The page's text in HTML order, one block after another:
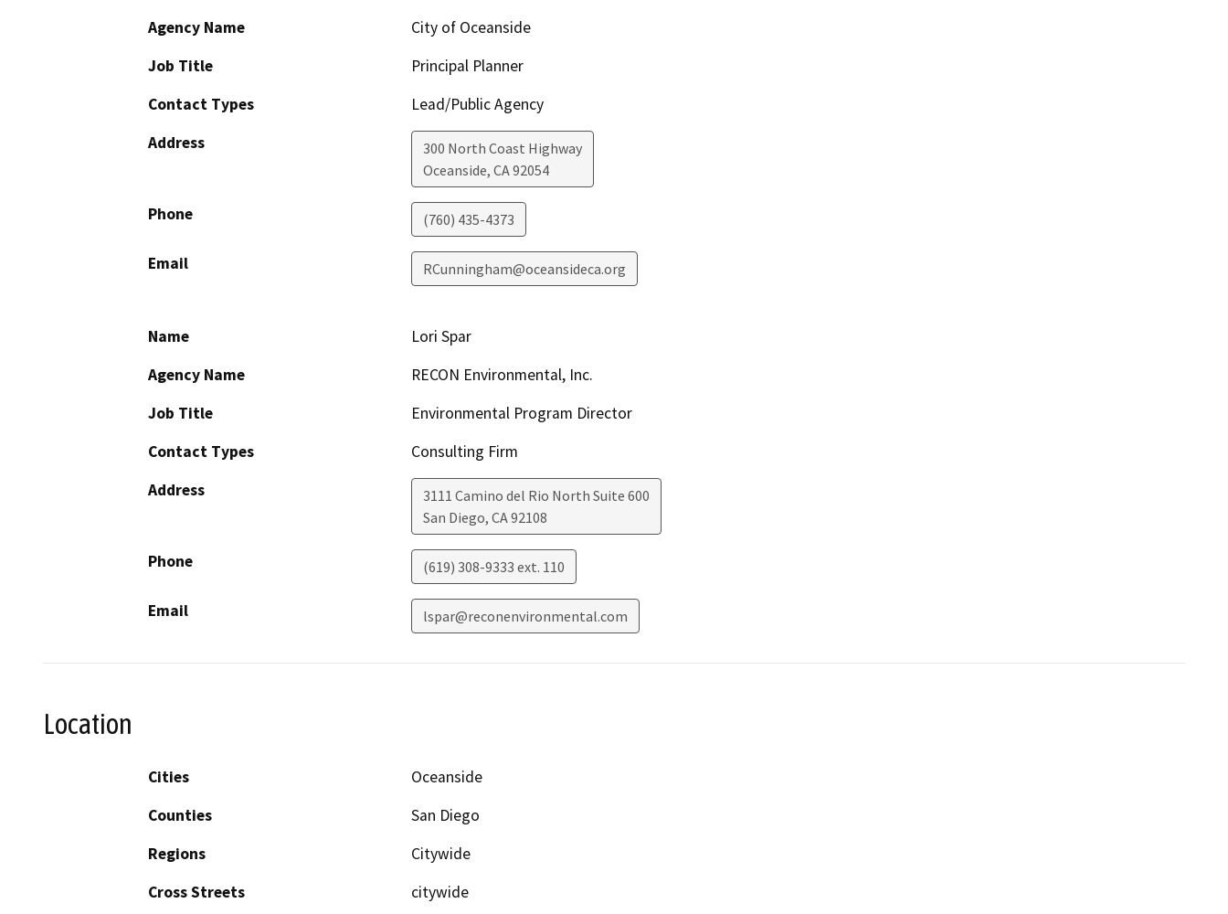
Agency Name
City of Oceanside
Job Title
Principal Planner
Contact Types
Lead/Public Agency
Address
300 North Coast Highway
Oceanside, CA92054
Phone (760) 435-4373
Email RCunningham@oceansideca.org
Name
Lori Spar
Agency Name
RECON Environmental, Inc.
Job Title
Environmental Program Director
Contact Types
Consulting Firm
Address
3111 Camino del Rio North Suite 600
San Diego, CA92108
Phone (619) 308-9333 ext. 110
Email lspar@reconenvironmental.com
Location
Cities
Oceanside
Counties
San Diego
Regions
Citywide
Cross Streets
citywide